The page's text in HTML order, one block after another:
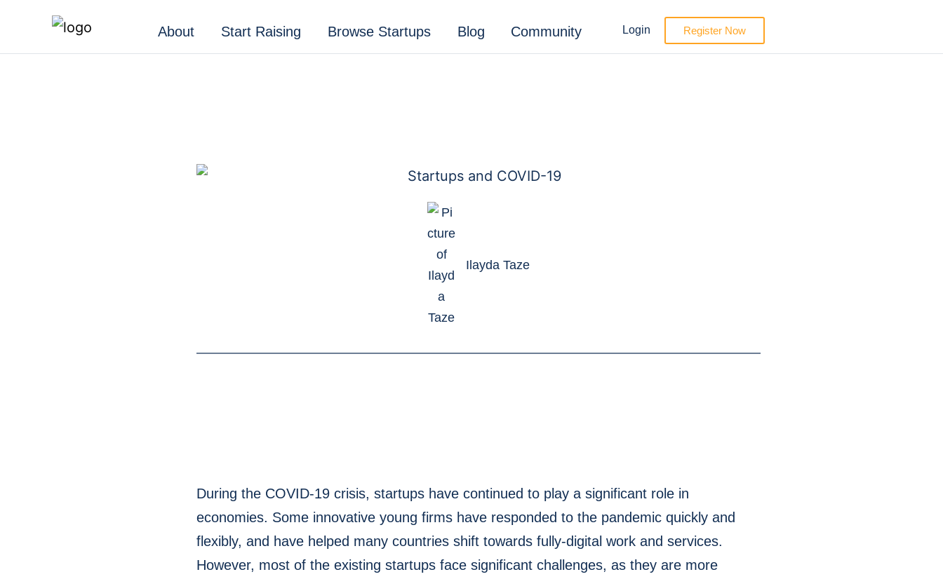
About Start Raising Browse Startups Blog Community Login Register Now
Ilayda Taze
During the COVID-19 crisis, startups have continued to play a significant role in
economies. Some innovative young firms have responded to the pandemic quickly and
flexibly, and have helped many countries shift towards fully-digital work and services.
However, most of the existing startups face significant challenges, as they are more